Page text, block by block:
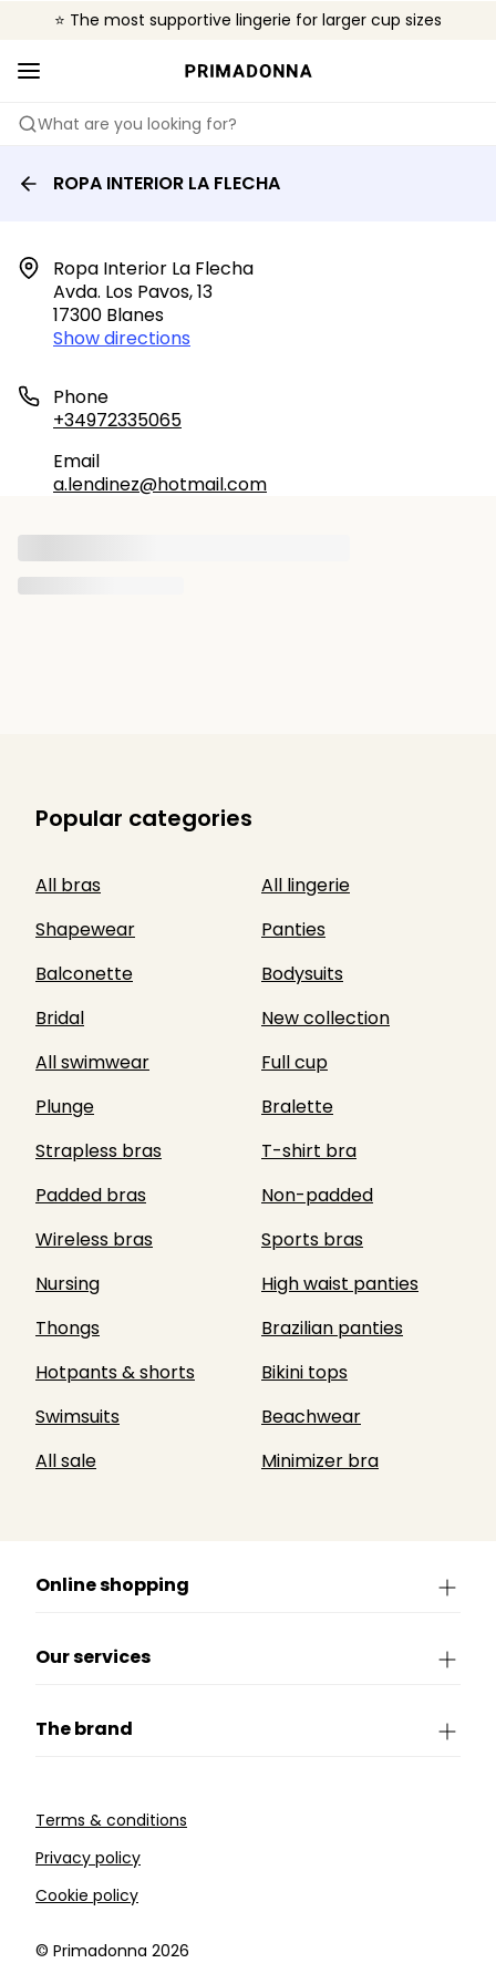
⭐ The most supportive lingerie for larger cup sizes
❤️ The look you want, the support you need.
🌍 Sold in 4000+ lingerie boutiques worldwide
What are you looking for?
ROPA INTERIOR LA FLECHA
Ropa Interior La Flecha
Avda. Los Pavos, 13
17300 Blanes
Show directions
Phone
+34972335065
Email
a.lendinez@hotmail.com
Popular categories
All bras
All lingerie
Shapewear
Panties
Balconette
Bodysuits
Bridal
New collection
All swimwear
Full cup
Plunge
Bralette
Strapless bras
T-shirt bra
Padded bras
Non-padded
Wireless bras
Sports bras
Nursing
High waist panties
Thongs
Brazilian panties
Hotpants & shorts
Bikini tops
Swimsuits
Beachwear
All sale
Minimizer bra
Online shopping
Our services
The brand
Terms & conditions
Privacy policy
Cookie policy
©️ Primadonna 2026